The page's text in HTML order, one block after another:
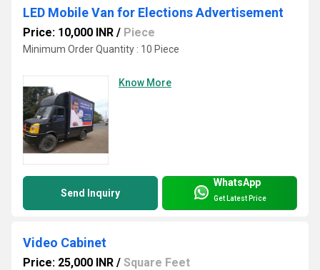
LED Mobile Van for Elections Advertisement
Price: 10,000 INR / Piece
Minimum Order Quantity : 10 Piece
Know More
Send Inquiry
WhatsApp
Get Latest Price
Video Cabinet
Price: 25,000 INR / Square Feet